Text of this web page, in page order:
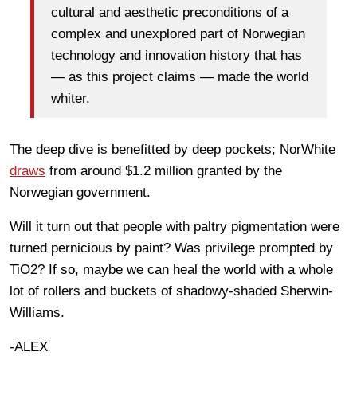
cultural and aesthetic preconditions of a
complex and unexplored part of Norwegian
technology and innovation history that has
— as this project claims — made the world
whiter.
The deep dive is benefitted by deep pockets; NorWhite
draws from around $1.2 million granted by the
Norwegian government.
Will it turn out that people with paltry pigmentation were
turned pernicious by paint? Was privilege prompted by
TiO2? If so, maybe we can heal the world with a whole
lot of rollers and buckets of shadowy-shaded Sherwin-
Williams.
-ALEX